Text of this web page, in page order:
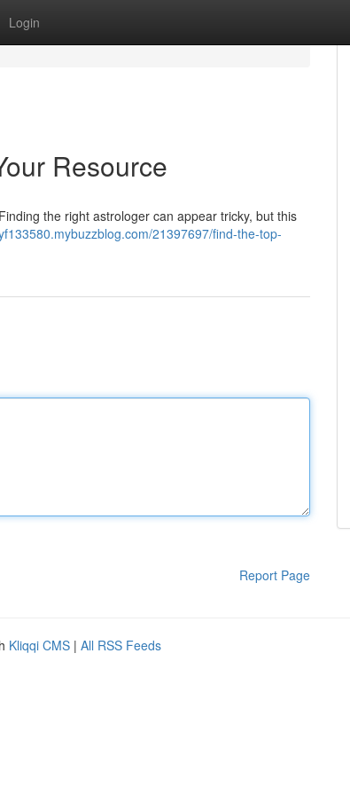
Login
Resource
the right astrologer can appear tricky, but this
21397697/find-the-top-
Report Page
Kliqqi CMS | All RSS Feeds